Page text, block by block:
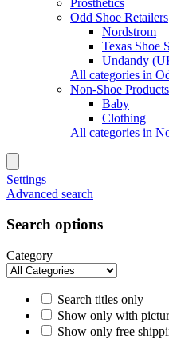
Odd Shoe Retailers
Nordstrom
Texas Shoe
Undandy
All categories in
Non-Shoe Products
Baby
Clothing
All categories in
Settings
Advanced search
Search options
Category
Search titles only
Show only with
Show only free